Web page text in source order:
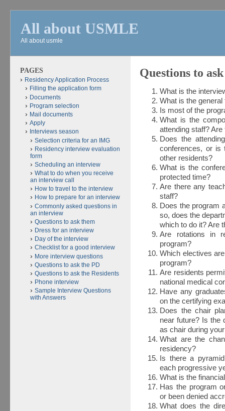
All about USMLE
All about usmle
Questions to
What is the
What is the
Is most of the
What is the
attending staff?
Does the
conferences, or is
other residents?
What is the
protected time?
Are there any
staff?
Does the program
so, does the
which to do it? Are
Are rotations in
program?
Which electives
program?
Are residents
national medical
Have any
on the certifying
Does the chair
near future? Is the
as chair during
What are the
residency?
Is there a
each progressive
What is the
Has the program
or been denied
What does the
PAGES
Residency Application Process
Filling the application form
Documents
Program selection
Mail documents
Apply
Interviews season
Selection criteria for an IMG
Residency interview evaluation
form
Scheduling an interview
What to do when you receive
an interview call
How to travel to the interview
How to prepare for an interview
Commonly asked questions in
an interview
Questions to ask them
Dress for an interview
Day of the interview
Checklist for a good interview
More interview questions
Questions to ask the PD
Questions to ask the Residents
Phone interview
Sample Interview Questions
with Answers